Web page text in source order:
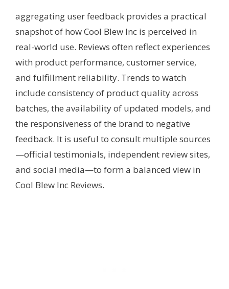
aggregating user feedback provides a practical
snapshot of how Cool Blew Inc is perceived in
real-world use. Reviews often reflect experiences
with product performance, customer service,
and fulfillment reliability. Trends to watch
include consistency of product quality across
batches, the availability of updated models, and
the responsiveness of the brand to negative
feedback. It is useful to consult multiple sources
—official testimonials, independent review sites,
and social media—to form a balanced view in
Cool Blew Inc Reviews.